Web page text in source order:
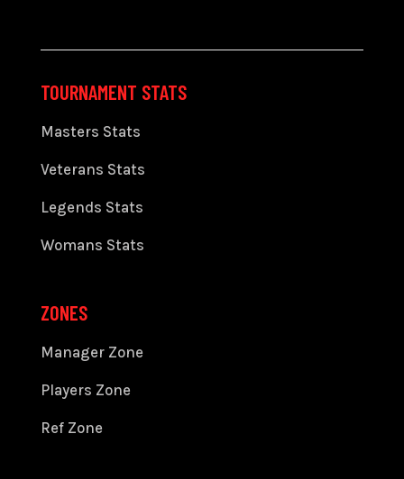
TOURNAMENT STATS
Masters Stats
Veterans Stats
Legends Stats
Womans Stats
ZONES
Manager Zone
Players Zone
Ref Zone